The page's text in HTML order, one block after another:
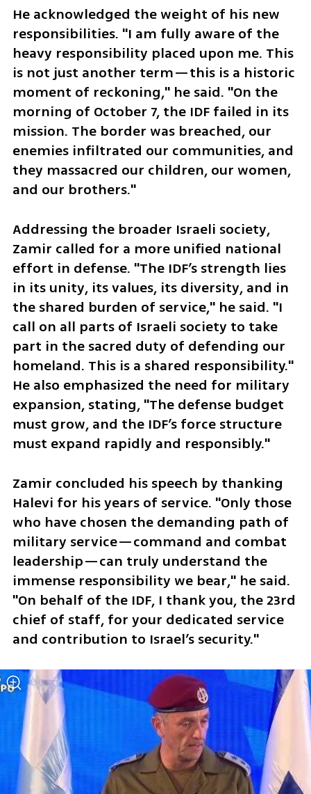
He acknowledged the weight of his new
responsibilities. "I am fully aware of the
heavy responsibility placed upon me. This
is not just another term—this is a historic
moment of reckoning," he said. "On the
morning of October 7, the IDF failed in its
mission. The border was breached, our
enemies infiltrated our communities, and
they massacred our children, our women,
and our brothers."
Addressing the broader Israeli society,
Zamir called for a more unified national
effort in defense. "The IDF’s strength lies
in its unity, its values, its diversity, and in
the shared burden of service," he said. "I
call on all parts of Israeli society to take
part in the sacred duty of defending our
homeland. This is a shared responsibility."
He also emphasized the need for military
expansion, stating, "The defense budget
must grow, and the IDF’s force structure
must expand rapidly and responsibly."
Zamir concluded his speech by thanking
Halevi for his years of service. "Only those
who have chosen the demanding path of
military service—command and combat
leadership—can truly understand the
immense responsibility we bear," he said.
"On behalf of the IDF, I thank you, the 23rd
chief of staff, for your dedicated service
and contribution to Israel’s security."